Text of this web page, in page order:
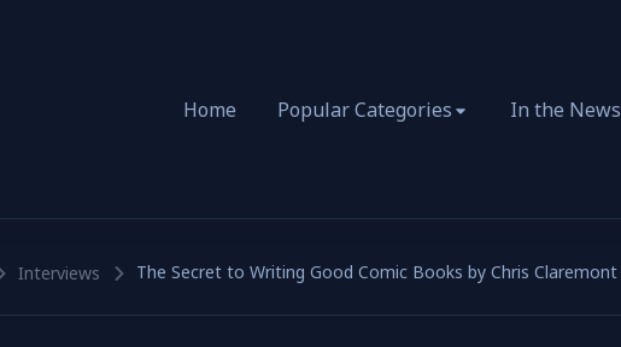
Home Popular Categories In the News
Interviews The Secret to Writing Good Comic Books by Chris Claremont